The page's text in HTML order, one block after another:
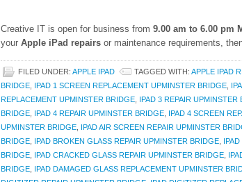
Creative IT is open for business from 9.00 am to 6.00 pm
your Apple iPad repairs or maintenance requirements,
FILED UNDER: APPLE IPAD TAGGED WITH: APPLE IPAD
BRIDGE IPAD 1 SCREEN REPLACEMENT UPMINSTER BRIDGE
REPLACEMENT UPMINSTER BRIDGE IPAD 3 REPAIR UPMINSTER
BRIDGE IPAD 4 REPAIR UPMINSTER BRIDGE IPAD 4 SCREEN
UPMINSTER BRIDGE IPAD AIR SCREEN REPAIR UPMINSTER
BRIDGE IPAD BROKEN GLASS REPAIR UPMINSTER BRIDGE
BRIDGE IPAD CRACKED GLASS REPAIR UPMINSTER BRIDGE
BRIDGE IPAD DAMAGED GLASS REPLACEMENT UPMINSTER